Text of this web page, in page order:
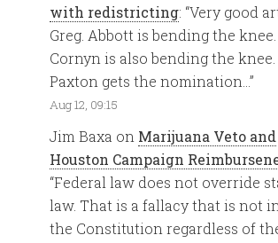
with redistricting: “Very good
Greg. Abbott is bending the knee.
Cornyn is also bending the
Paxton gets the nomination… ”
Aug 12, 09:15
Jim Baxa on Marijuana Veto and
Houston Campaign
“Federal law does not override
law. That is a fallacy that is not
the Constitution regardless of